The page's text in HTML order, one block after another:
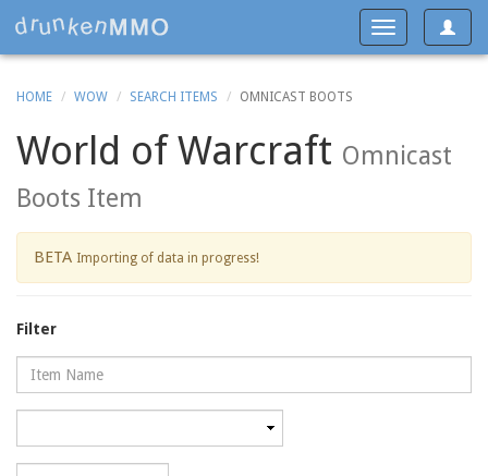
Toggle
Toggle
navigation
HOME WOW SEARCH ITEMS OMNICAST BOOTS
World of Warcraft Omnicast
Boots Item
BETA Importing of data in progress!
Filter
Name